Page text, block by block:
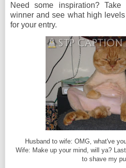
Need some inspiration?
winner and see what high
for your entry.
Husband to wife: OMG, what've
Wife: Make up your mind, will ya?
to shave my